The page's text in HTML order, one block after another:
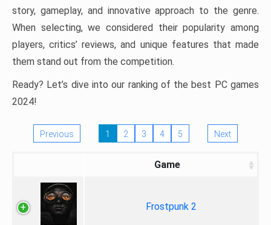
story, gameplay, and innovative approach to the genre.
When selecting, we considered their popularity among
players, critics’ reviews, and unique features that made
them stand out from the competition.
Ready? Let’s dive into our ranking of the best PC games
2024!
Previous 1 2 3 4 5 Next
Game
Frostpunk 2